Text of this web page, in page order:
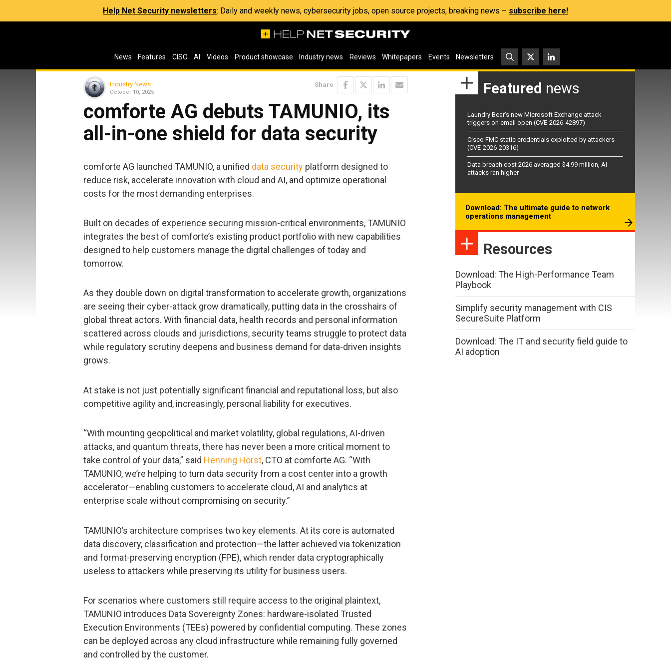
Help Net Security newsletters: Daily and weekly news, cybersecurity jobs, open source projects, breaking news – subscribe here!
News Features CISO AI Videos Product showcase Industry news Reviews Whitepapers Events Newsletters
Industry News
October 10, 2025
Share
comforte AG debuts TAMUNIO, its
all-in-one shield for data security
comforte AG launched TAMUNIO, a unified data security platform designed to
reduce risk, accelerate innovation with cloud and AI, and optimize operational
costs for the most demanding enterprises.
Built on decades of experience securing mission-critical environments, TAMUNIO
integrates the best of comforte’s existing product portfolio with new capabilities
designed to help customers manage the digital challenges of today and
tomorrow.
As they double down on digital transformation to accelerate growth, organizations
are seeing their cyber-attack grow dramatically, putting data in the crosshairs of
global threat actors. With financial data, health records and personal information
scattered across clouds and jurisdictions, security teams struggle to protect data
while regulatory scrutiny deepens and business demand for data-driven insights
grows.
At stake is not just potentially significant financial and reputational loss, but also
competitive agility and, increasingly, personal liability for executives.
“With mounting geopolitical and market volatility, global regulations, AI-driven
attacks, and quantum threats, there has never been a more critical moment to
take control of your data,” said Henning Horst, CTO at comforte AG. “With
TAMUNIO, we’re helping to turn data security from a cost center into a growth
accelerator—enabling customers to accelerate cloud, AI and analytics at
enterprise scale without compromising on security.”
TAMUNIO’s architecture comprises two key elements. At its core is automated
data discovery, classification and protection—the latter achieved via tokenization
and format-preserving encryption (FPE), which render data cryptographically
useless to attackers while preserving its utility for business users.
For scenarios where customers still require access to the original plaintext,
TAMUNIO introduces Data Sovereignty Zones: hardware-isolated Trusted
Execution Environments (TEEs) powered by confidential computing. These zones
can be deployed across any cloud infrastructure while remaining fully governed
and controlled by the customer.
Featured news
Laundry Bear’s new Microsoft Exchange attack
triggers on email open (CVE-2026-42897)
Cisco FMC static credentials exploited by attackers
(CVE-2026-20316)
Data breach cost 2026 averaged $4.99 million, AI
attacks ran higher
Download: The ultimate guide to network
operations management
Resources
Download: The High-Performance Team
Playbook
Simplify security management with CIS
SecureSuite Platform
Download: The IT and security field guide to
AI adoption